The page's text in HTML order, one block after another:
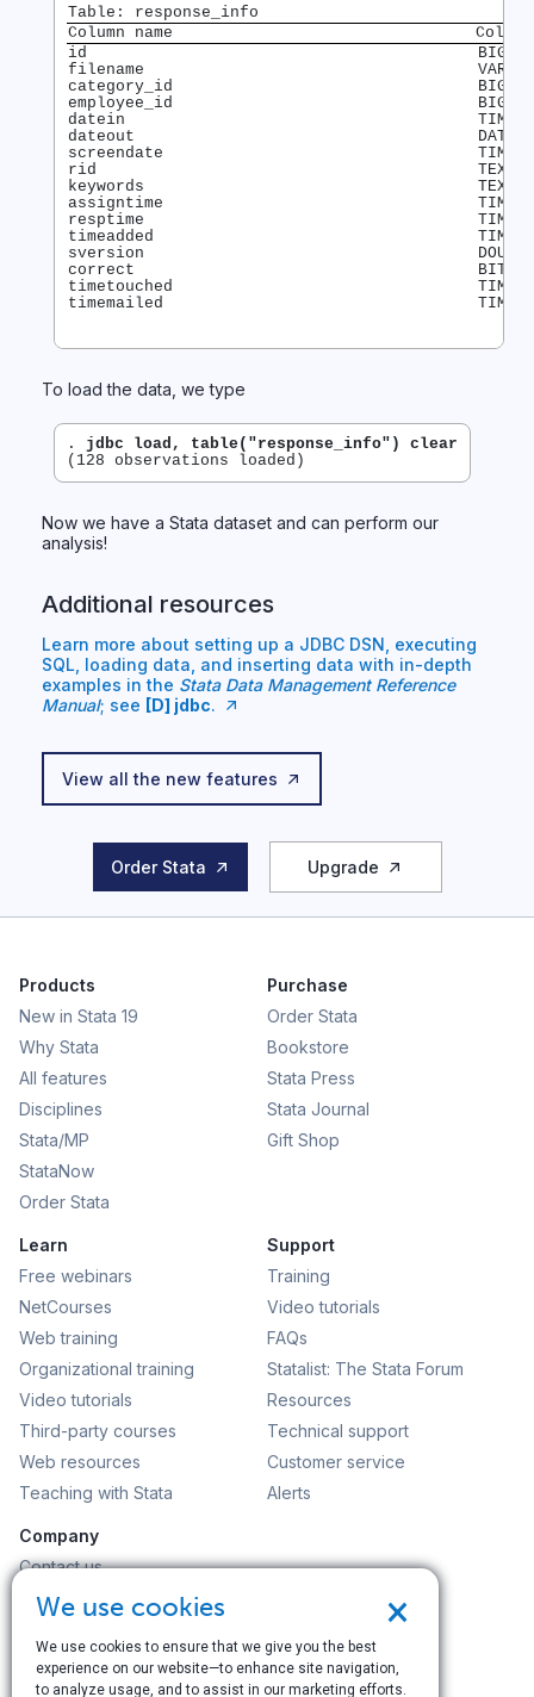
Table: response_info
Column name
id                                         BIGINT
filename
category_id                                BIGINT
employee_id                                BIGINT
datein
dateout                                    DATE
screendate
rid                                        TEXT
keywords                                   TEXT
assigntime
resptime
timeadded
sversion                                   DOUBLE
correct                                    BIT
timetouched
To load the data, we type
. jdbc load, table("response_info") clear
Now we have a Stata dataset and can perform our
analysis!
Additional resources
Learn more about setting up a JDBC DSN, executing
SQL, loading data, and inserting data with in-depth
examples in the Stata Data Management Reference
Manual; see [D] jdbc.
View all the new features
Order Stata Upgrade
Products
New in Stata 19
Why Stata
All features
Disciplines
Stata/MP
StataNow
Order Stata
Purchase
Order Stata
Bookstore
Stata Press
Stata Journal
Gift Shop
Learn
Free webinars
NetCourses
Web training
Organizational training
Video tutorials
Third-party courses
Web resources
Teaching with Stata
Support
Training
Video tutorials
FAQs
Statalist: The Stata Forum
Resources
Technical support
Customer service
Alerts
Company
Contact us
News and events
Careers
Search
×
We use cookies
We use cookies to ensure that we give you the best
experience on our website—to enhance site navigation,
to analyze usage, and to assist in our marketing efforts.